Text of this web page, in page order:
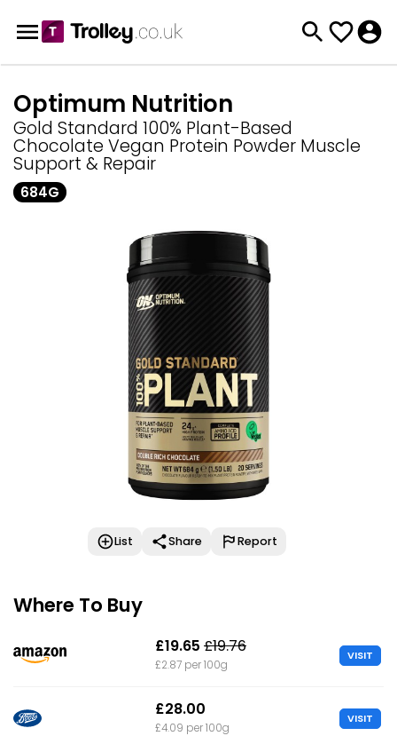
Optimum Nutrition
Gold Standard 100% Plant-Based
Chocolate Vegan Protein Powder Muscle
Support & Repair
684G
List Share Report
Where To Buy
£19.65 £19.76
£2.87 per 100g
VISIT
£28.00
£4.09 per 100g
VISIT